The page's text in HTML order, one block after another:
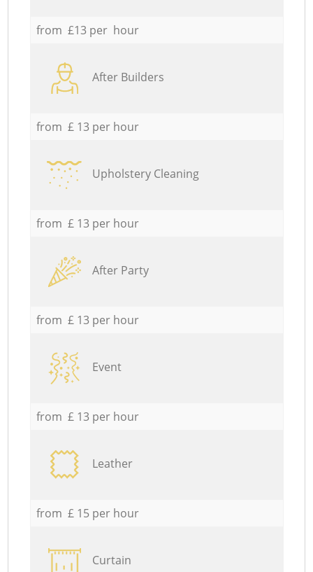
from £13 per hour
After Builders
from £ 13 per hour
Upholstery Cleaning
from £ 13 per hour
After Party
from £ 13 per hour
Event
from £ 13 per hour
Leather
from £ 15 per hour
Curtain